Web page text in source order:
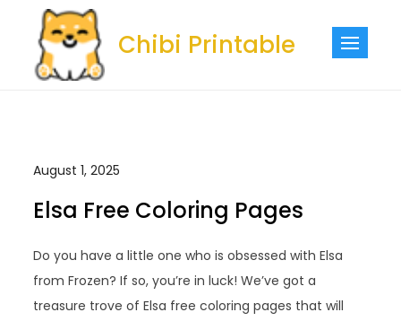
content
Chibi Printable
August 1, 2025
Elsa Free Coloring Pages
Do you have a little one who is obsessed with Elsa
from Frozen? If so, you’re in luck! We’ve got a
treasure trove of Elsa free coloring pages that will